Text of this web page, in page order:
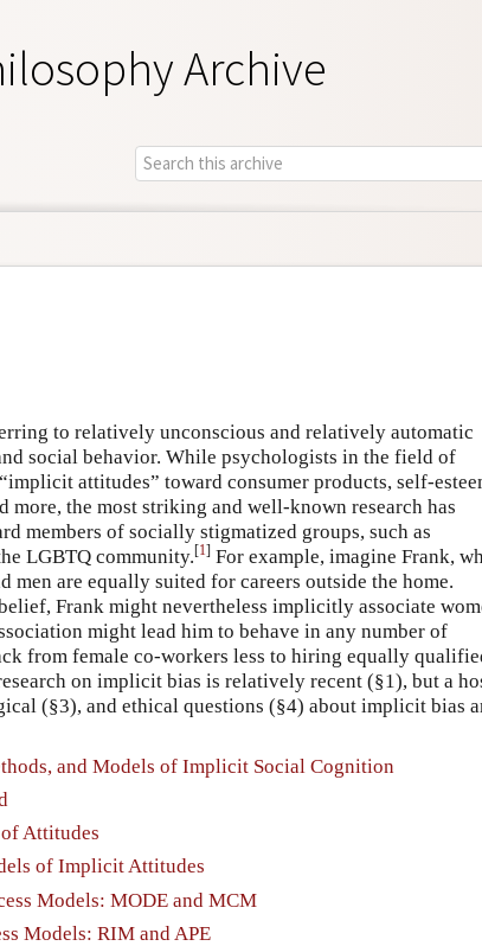
Archive
to relatively unconscious and relatively automatic
social behavior. While psychologists in the field of
attitudes” toward consumer products, self-
the most striking and well-known research has
members of socially stigmatized groups, such as
LGBTQ community.[1] For example, imagine Frank,
men are equally suited for careers outside the home.
Frank might nevertheless implicitly associate
might lead him to behave in any number of
from female co-workers less to hiring equally
on implicit bias is relatively recent (§1), but a
(§3), and ethical questions (§4) about implicit bias
and Models of Implicit Social Cognition
Attitudes
of Implicit Attitudes
Models: MODE and MCM
Models: RIM and APE